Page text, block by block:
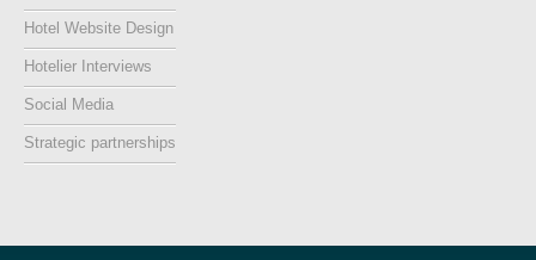
Hotel Website Design
Hotelier Interviews
Social Media
Strategic partnerships